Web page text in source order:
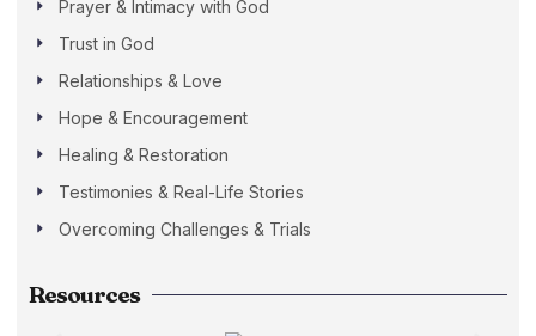
Prayer & Intimacy with God
Trust in God
Relationships & Love
Hope & Encouragement
Healing & Restoration
Testimonies & Real-Life Stories
Overcoming Challenges & Trials
Resources